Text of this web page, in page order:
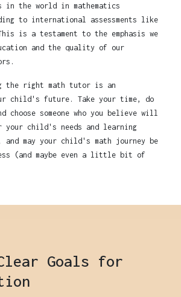
in the world in mathematics
to international assessments like
is a testament to the emphasis we
and the quality of our
the right math tutor is an
child's future. Take your time, do
choose someone who you believe will
child's needs and learning
may your child's math journey be
(and maybe even a little bit of
Goals for